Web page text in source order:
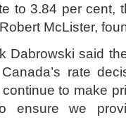
to 3.84 per cent,
McLister,
Dabrowski said
rate
to make
ensure we